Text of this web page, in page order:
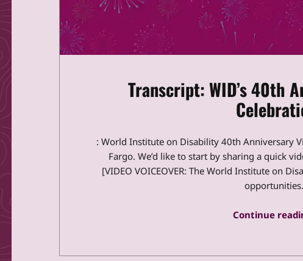
Transcript: WID’s 40th
: World Institute on Disability 40th Anniversary
Fargo. We’d like to start by sharing a quick
[VIDEO VOICEOVER: The World Institute on
Continue